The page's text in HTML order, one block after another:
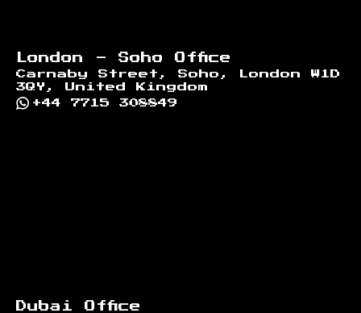
London - Soho Office
Carnaby Street, Soho, London W1D
3QY, United Kingdom
+44 7715 308849
Dubai Office